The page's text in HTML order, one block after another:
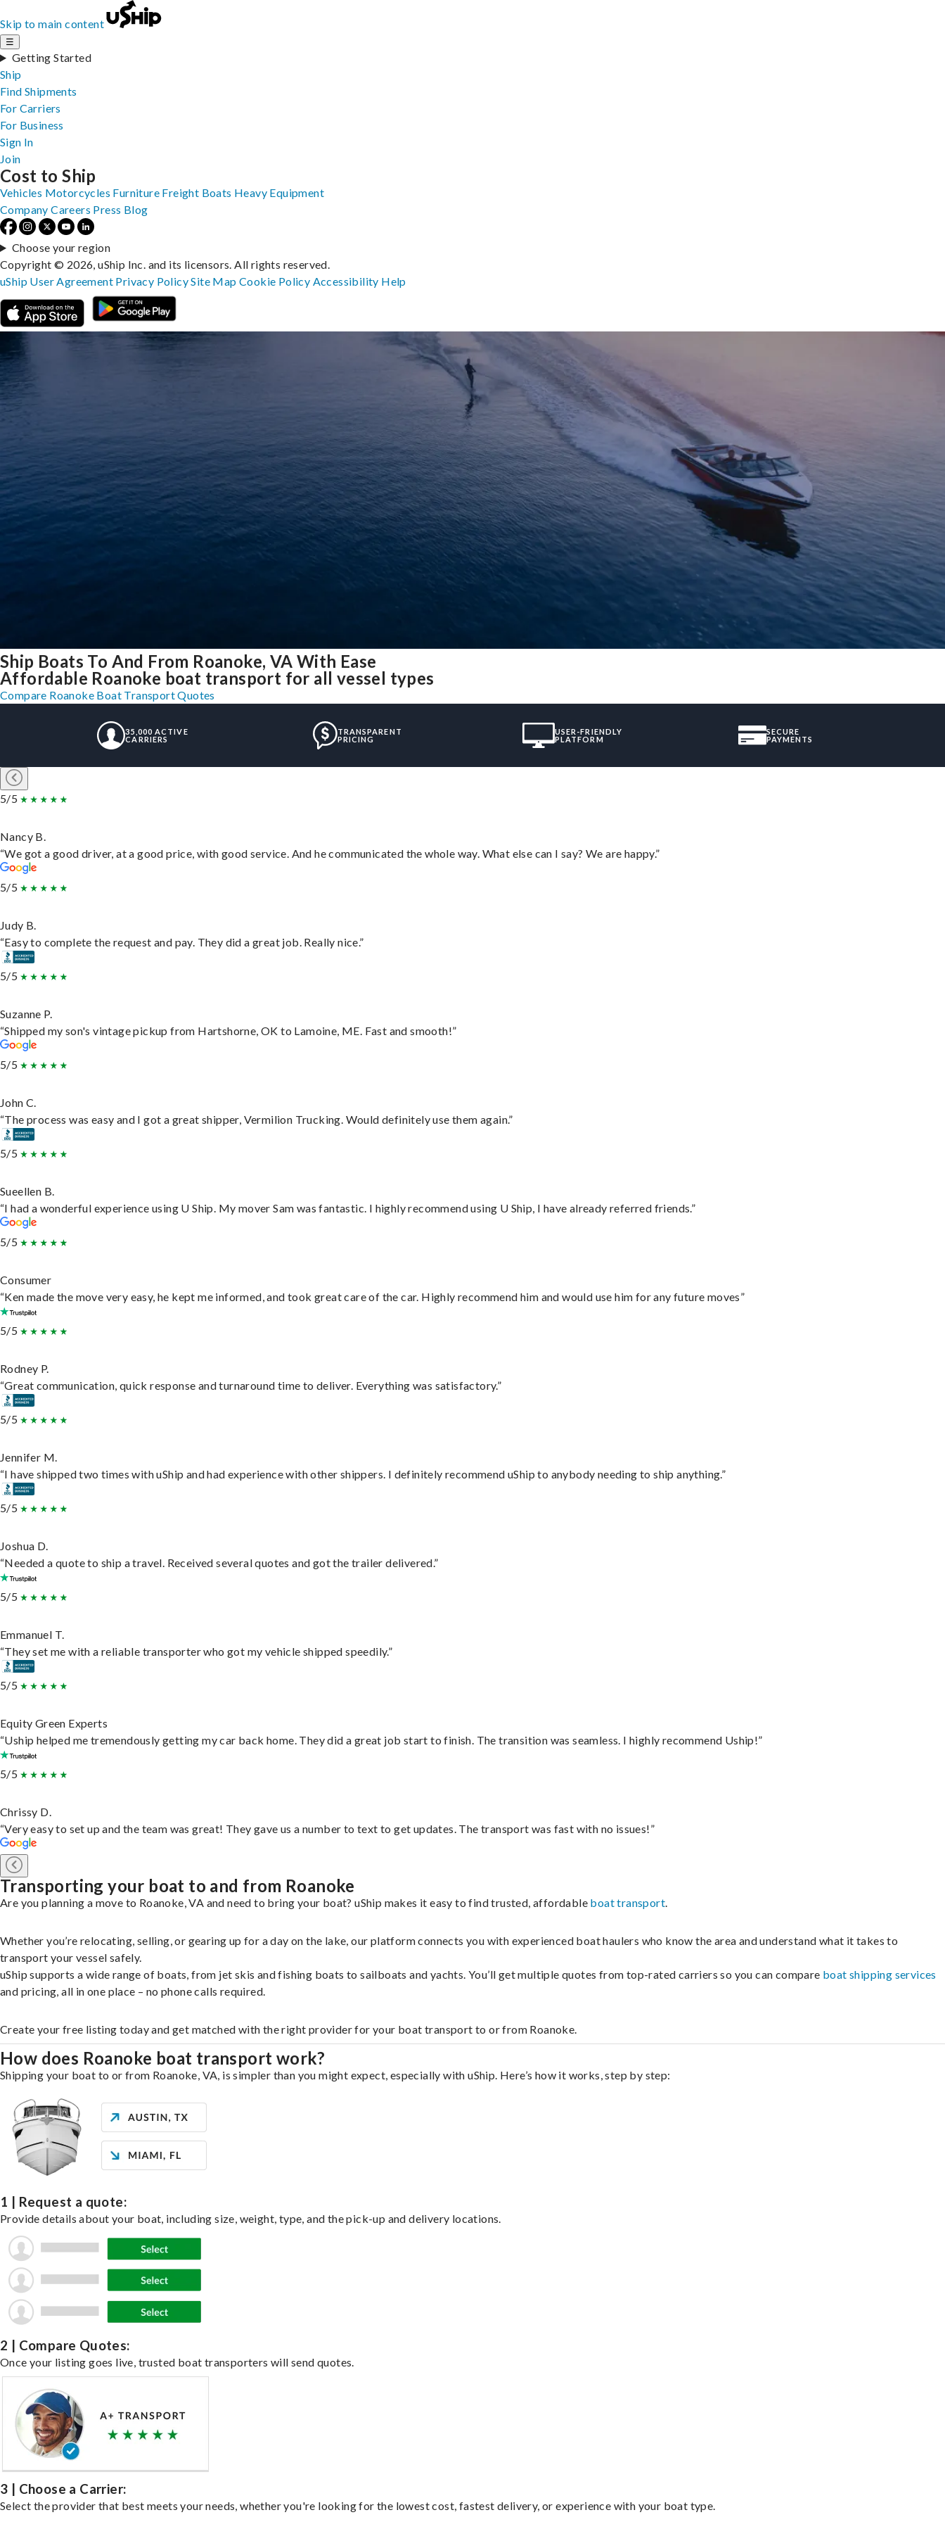
Skip to main content
☰
Getting Started
Ship
Find Shipments
For Carriers
For Business
Sign In
Join
Ship Boats To And From Roanoke, VA With Ease
Affordable Roanoke boat transport for all vessel types
Compare Roanoke Boat Transport Quotes
35,000 ACTIVE
CARRIERS
TRANSPARENT
PRICING
USER-FRIENDLY
PLATFORM
SECURE
PAYMENTS
5/5
Nancy B.
“We got a good driver, at a good price, with good service. And he communicated the whole way. What else can I say? We are happy.”
5/5
Judy B.
“Easy to complete the request and pay. They did a great job. Really nice.”
5/5
Suzanne P.
“Shipped my son's vintage pickup from Hartshorne, OK to Lamoine, ME. Fast and smooth!”
5/5
John C.
“The process was easy and I got a great shipper, Vermilion Trucking. Would definitely use them again.”
5/5
Sueellen B.
“I had a wonderful experience using U Ship. My mover Sam was fantastic. I highly recommend using U Ship, I have already referred friends.”
5/5
Consumer
“Ken made the move very easy, he kept me informed, and took great care of the car. Highly recommend him and would use him for any future moves”
5/5
Rodney P.
“Great communication, quick response and turnaround time to deliver. Everything was satisfactory.”
5/5
Jennifer M.
“I have shipped two times with uShip and had experience with other shippers. I definitely recommend uShip to anybody needing to ship anything.”
5/5
Joshua D.
“Needed a quote to ship a travel. Received several quotes and got the trailer delivered.”
5/5
Emmanuel T.
“They set me with a reliable transporter who got my vehicle shipped speedily.”
5/5
Equity Green Experts
“Uship helped me tremendously getting my car back home. They did a great job start to finish. The transition was seamless. I highly recommend Uship!”
5/5
Chrissy D.
“Very easy to set up and the team was great! They gave us a number to text to get updates. The transport was fast with no issues!”
Transporting your boat to and from Roanoke
Are you planning a move to Roanoke, VA and need to bring your boat? uShip makes it easy to find trusted, affordable boat transport.
Whether you’re relocating, selling, or gearing up for a day on the lake, our platform connects you with experienced boat haulers who know the area and understand what it takes to
transport your vessel safely.
uShip supports a wide range of boats, from jet skis and fishing boats to sailboats and yachts. You’ll get multiple quotes from top-rated carriers so you can compare boat shipping services
and pricing, all in one place – no phone calls required.
Create your free listing today and get matched with the right provider for your boat transport to or from Roanoke.
How does Roanoke boat transport work?
Shipping your boat to or from Roanoke, VA, is simpler than you might expect, especially with uShip. Here’s how it works, step by step:
1 | Request a quote:
Provide details about your boat, including size, weight, type, and the pick-up and delivery locations.
2 | Compare Quotes:
Once your listing goes live, trusted boat transporters will send quotes.
3 | Choose a Carrier:
Select the provider that best meets your needs, whether you're looking for the lowest cost, fastest delivery, or experience with your boat type.
Cost to Ship
Vehicles Motorcycles Furniture Freight Boats Heavy Equipment
Company Careers Press Blog
Choose your region
Copyright © 2026, uShip Inc. and its licensors. All rights reserved.
uShip User Agreement Privacy PolicySite MapCookie Policy Accessibility Help